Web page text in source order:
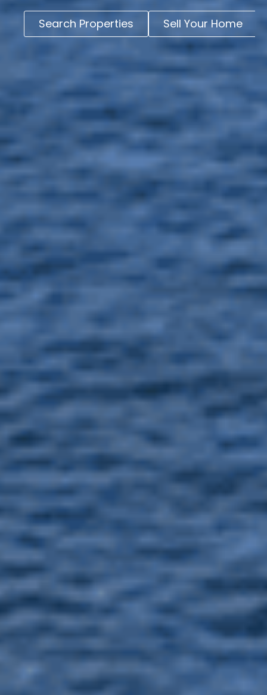
Search Properties Sell Your Home